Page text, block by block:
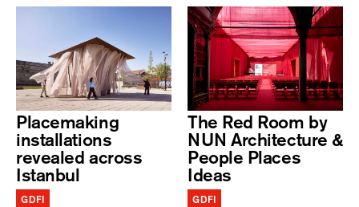
Placemaking
installations
revealed across
Istanbul
GDFI
The Red Room by
NUN Architecture &
People Places
Ideas
GDFI